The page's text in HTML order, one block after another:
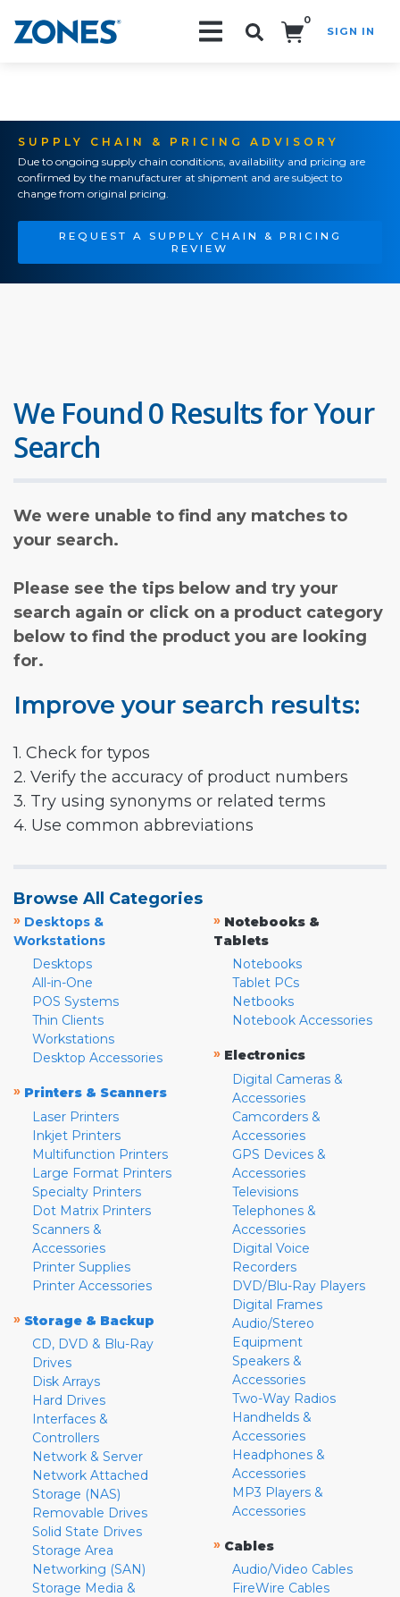
0
SIGN IN
SUPPLY CHAIN & PRICING ADVISORY
Due to ongoing supply chain conditions, availability and pricing are
confirmed by the manufacturer at shipment and are subject to
change from original pricing.
REQUEST A SUPPLY CHAIN & PRICING
REVIEW
We Found 0 Results for Your
Search
We were unable to find any matches to
your search.
Please see the tips below and try your
search again or click on a product category
below to find the product you are looking
for.
Improve your search results:
1. Check for typos
2. Verify the accuracy of product numbers
3. Try using synonyms or related terms
4. Use common abbreviations
Browse All Categories
» Desktops &
Workstations
Desktops
All-in-One
POS Systems
Thin Clients
Workstations
Desktop Accessories
» Printers & Scanners
Laser Printers
Inkjet Printers
Multifunction Printers
Large Format Printers
Specialty Printers
Dot Matrix Printers
Scanners &
Accessories
Printer Supplies
Printer Accessories
» Storage & Backup
CD, DVD & Blu-Ray
Drives
Disk Arrays
Hard Drives
Interfaces &
Controllers
Network & Server
Network Attached
Storage (NAS)
Removable Drives
Solid State Drives
Storage Area
Networking (SAN)
Storage Media &
» Notebooks &
Tablets
Notebooks
Tablet PCs
Netbooks
Notebook Accessories
» Electronics
Digital Cameras &
Accessories
Camcorders &
Accessories
GPS Devices &
Accessories
Televisions
Telephones &
Accessories
Digital Voice
Recorders
DVD/Blu-Ray Players
Digital Frames
Audio/Stereo
Equipment
Speakers &
Accessories
Two-Way Radios
Handhelds &
Accessories
Headphones &
Accessories
MP3 Players &
Accessories
» Cables
Audio/Video Cables
FireWire Cables